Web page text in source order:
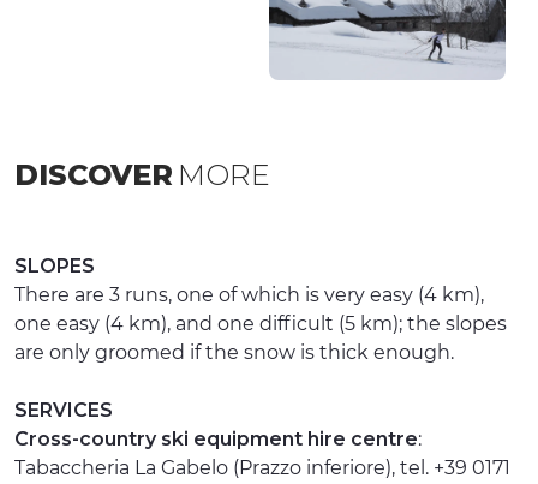
DISCOVER MORE
SLOPES
There are 3 runs, one of which is very easy (4 km),
one easy (4 km), and one difficult (5 km); the slopes
are only groomed if the snow is thick enough.
SERVICES
Cross-country ski equipment hire centre:
Tabaccheria La Gabelo (Prazzo inferiore), tel. +39 0171